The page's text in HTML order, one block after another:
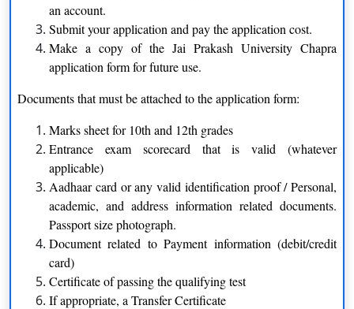
Psychology
B.Sc.
Zoology Chemistry
Mathematics
Certification
Yoga Nursing
Computer Science
BBA
an account.
Submit your application and pay the application cost.
Make a copy of the Jai Prakash University Chapra
application form for future use.
Documents that must be attached to the application form:
Marks sheet for 10th and 12th grades
Entrance exam scorecard that is valid (whatever
applicable)
Aadhaar card or any valid identification proof / Personal,
academic, and address information related documents.
Passport size photograph.
Document related to Payment information (debit/credit
card)
Certificate of passing the qualifying test
If appropriate, a Transfer Certificate